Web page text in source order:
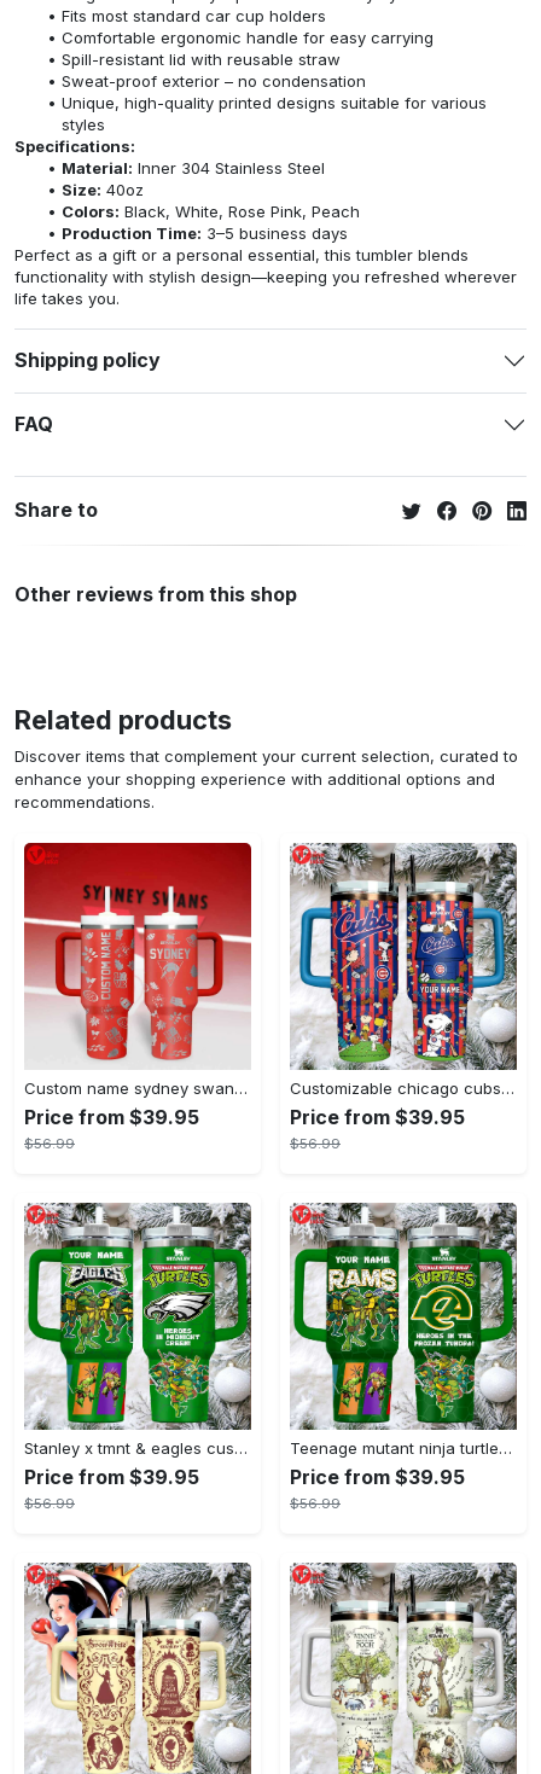
Fits most standard car cup holders
Comfortable ergonomic handle for easy carrying
Spill-resistant lid with reusable straw
Sweat-proof exterior – no condensation
Unique, high-quality printed designs suitable for various
styles
Specifications:
Material: Inner 304 Stainless Steel
Size: 40oz
Colors: Black, White, Rose Pink, Peach
Production Time: 3–5 business days
Perfect as a gift or a personal essential, this tumbler blends
functionality with stylish design—keeping you refreshed wherever
life takes you.
Shipping policy
FAQ
Share to
Other reviews from this shop
Related products
Discover items that complement your current selection, curated to
enhance your shopping experience with additional options and
recommendations.
Custom name sydney swans afl stanley tumbler
Price from $39.95
$56.99
Customizable chicago cubs peanuts gang insulated travel mug
Price from $39.95
$56.99
Stanley x tmnt & eagles custom green tumbler heroes in midnight green
Price from $39.95
$56.99
Teenage mutant ninja turtles stanley style tumbler 40oz green tmnt travel mug with handle & straw
Price from $39.95
$56.99